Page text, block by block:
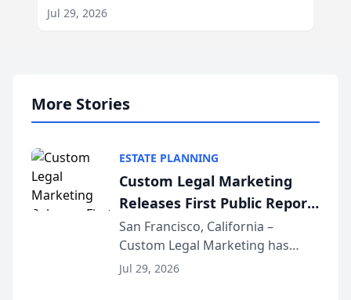
Jul 29, 2026
More Stories
ESTATE PLANNING
Custom Legal Marketing
Releases First Public Report
on AI Rankings from Its
Sequoia Platform
San Francisco, California –
Custom Legal Marketing has
released its first study exposing
Jul 29, 2026